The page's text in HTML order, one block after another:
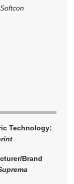
Technology:
Brand